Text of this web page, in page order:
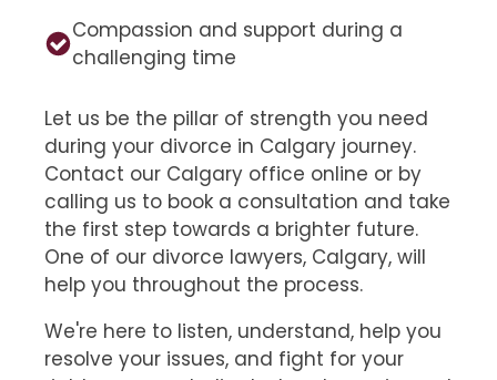
Compassion and support during a
challenging time
Let us be the pillar of strength you need
during your divorce in Calgary journey.
Contact our Calgary office online or by
calling us to book a consultation and take
the first step towards a brighter future.
One of our divorce lawyers, Calgary, will
help you throughout the process.
We're here to listen, understand, help you
resolve your issues, and fight for your